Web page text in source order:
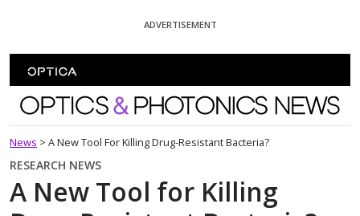
ADVERTISEMENT
Optics and Photonics News
News > A New Tool For Killing Drug-Resistant Bacteria?
RESEARCH NEWS
A New Tool for Killing